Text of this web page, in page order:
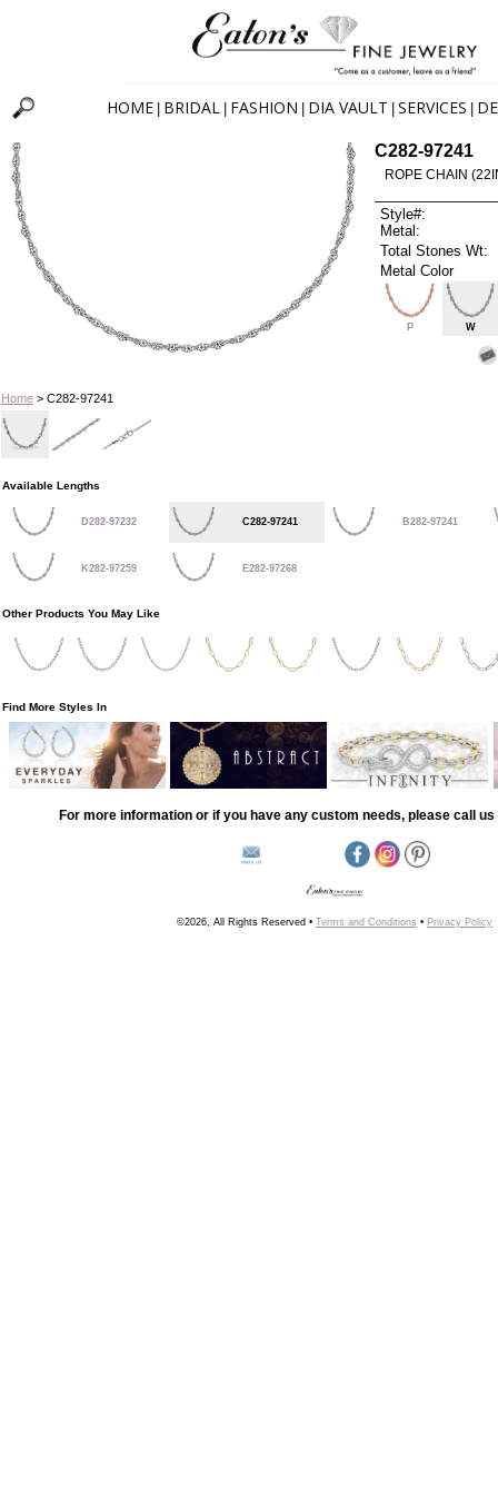
HOME BRIDAL FASHION DIA VAULT SERVICES
Home> C282-97241
C282-97241
ROPE CHAIN
Style#:
Metal:
Total Stones Wt:
Metal Color
P W
Available Lengths
D282-97232 C282-97241 B282-97241
K282-97259 E282-97268
Other Products You May Like
Find More Styles In
For more information or if you have any custom needs, please call us
©2026, All Rights Reserved • Terms and Conditions • Privacy Policy